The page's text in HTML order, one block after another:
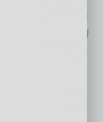
are recognized
Lawyers of
Lawyers,
Lawyers and
in 2024, the